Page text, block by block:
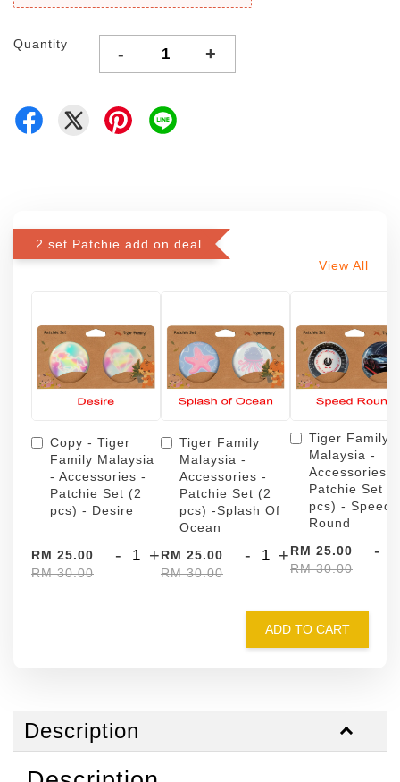
Quantity - +
2 set Patchie add on deal
View All
Copy - Tiger
Family Malaysia
- Accessories -
Patchie Set (2
pcs) - Desire
RM 25.00
RM 30.00
- +
Tiger Family
Malaysia -
Accessories -
Patchie Set (2
pcs) -Splash Of
Ocean
RM 25.00
RM 30.00
- +
Tiger Family
Malaysia -
Accessories -
Patchie Set (2
pcs) - Speed
Round
RM 25.00
RM 30.00
-
ADD TO CART
Description